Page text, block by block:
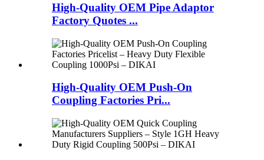
High-Quality OEM Pipe Adaptor
Factory Quotes ...
High-Quality OEM Push-On
Coupling Factories Pri...